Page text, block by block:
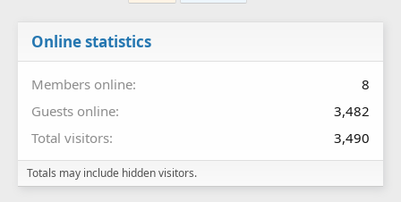
Online statistics
Members online
8
Guests online
3,482
Total visitors
3,490
Totals may include hidden visitors.